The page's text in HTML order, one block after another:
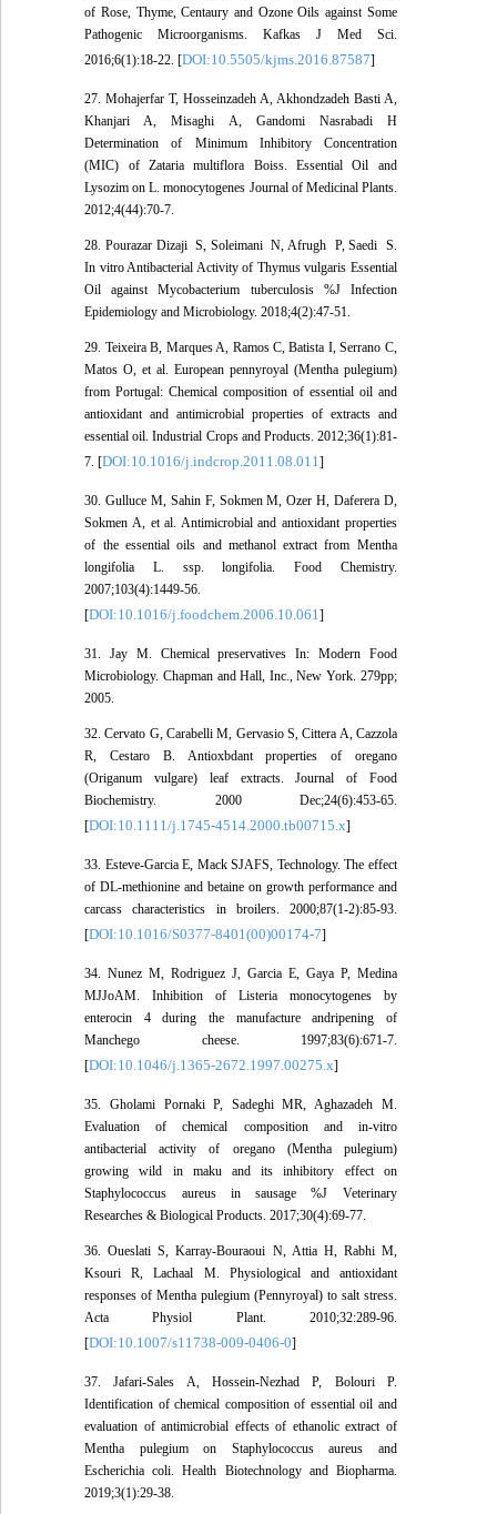
of Rose, Thyme, Centaury and Ozone Oils against Some
Pathogenic Microorganisms. Kafkas J Med Sci.
2016;6(1):18-22. [DOI:10.5505/kjms.2016.87587]
27. Mohajerfar T, Hosseinzadeh A, Akhondzadeh Basti A,
Khanjari A, Misaghi A, Gandomi Nasrabadi H
Determination of Minimum Inhibitory Concentration
(MIC) of Zataria multiflora Boiss. Essential Oil and
Lysozim on L. monocytogenes Journal of Medicinal Plants.
2012;4(44):70-7.
28. Pourazar Dizaji ‎ S, Soleimani ‎ N, Afrugh ‎ P, Saedi ‎ S.
In vitro Antibacterial Activity of Thymus vulgaris Essential
Oil against Mycobacterium tuberculosis %J Infection
Epidemiology and Microbiology. 2018;4(2):47-51.
29. Teixeira B, Marques A, Ramos C, Batista I, Serrano C,
Matos O, et al. European pennyroyal (Mentha pulegium)
from Portugal: Chemical composition of essential oil and
antioxidant and antimicrobial properties of extracts and
essential oil. Industrial Crops and Products. 2012;36(1):81-
7. [DOI:10.1016/j.indcrop.2011.08.011]
30. Gulluce M, Sahin F, Sokmen M, Ozer H, Daferera D,
Sokmen A, et al. Antimicrobial and antioxidant properties
of the essential oils and methanol extract from Mentha
longifolia L. ssp. longifolia. Food Chemistry.
2007;103(4):1449-56.
[DOI:10.1016/j.foodchem.2006.10.061]
31. Jay M. Chemical preservatives In: Modern Food
Microbiology. Chapman and Hall, Inc., New York. 279pp;
2005.
32. Cervato G, Carabelli M, Gervasio S, Cittera A, Cazzola
R, Cestaro B. Antioxbdant properties of oregano
(Origanum vulgare) leaf extracts. Journal of Food
Biochemistry. 2000 Dec;24(6):453-65.
[DOI:10.1111/j.1745-4514.2000.tb00715.x]
33. Esteve-Garcia E, Mack SJAFS, Technology. The effect
of DL-methionine and betaine on growth performance and
carcass characteristics in broilers. 2000;87(1-2):85-93.
[DOI:10.1016/S0377-8401(00)00174-7]
34. Nunez M, Rodriguez J, Garcia E, Gaya P, Medina
MJJoAM. Inhibition of Listeria monocytogenes by
enterocin 4 during the manufacture andripening of
Manchego cheese. 1997;83(6):671-7.
[DOI:10.1046/j.1365-2672.1997.00275.x]
35. Gholami Pornaki P, Sadeghi MR, Aghazadeh M.
Evaluation of chemical composition and in-vitro
antibacterial activity of oregano (Mentha pulegium)
growing wild in maku and its inhibitory effect on
Staphylococcus aureus in sausage %J Veterinary
Researches & Biological Products. 2017;30(4):69-77.
36. Oueslati S, Karray-Bouraoui N, Attia H, Rabhi M,
Ksouri R, Lachaal M. Physiological and antioxidant
responses of Mentha pulegium (Pennyroyal) to salt stress.
Acta Physiol Plant. 2010;32:289-96.
[DOI:10.1007/s11738-009-0406-0]
37. Jafari-Sales A, Hossein-Nezhad P, Bolouri P.
Identification of chemical composition of essential oil and
evaluation of antimicrobial effects of ethanolic extract of
Mentha pulegium on Staphylococcus aureus and
Escherichia coli. Health Biotechnology and Biopharma.
2019;3(1):29-38.